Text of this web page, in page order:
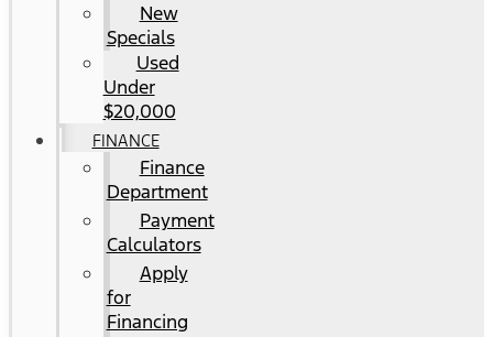
New
Specials
Used
Under
$20,000
FINANCE
Finance
Department
Payment
Calculators
Apply
for
Financing